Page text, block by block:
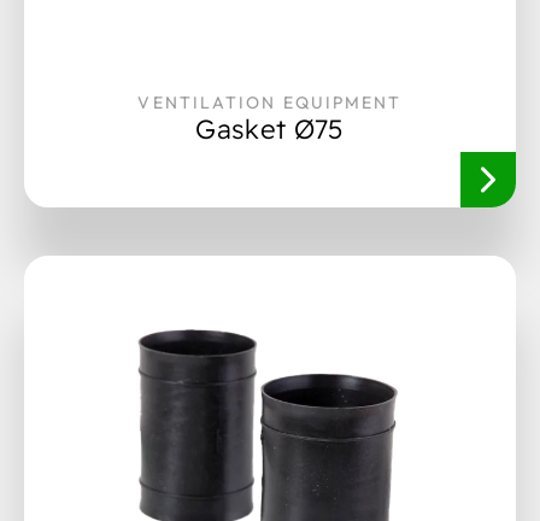
VENTILATION EQUIPMENT
Gasket Ø75